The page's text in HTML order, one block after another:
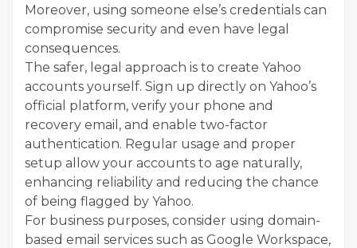
Moreover, using someone else’s credentials can
compromise security and even have legal
consequences.
The safer, legal approach is to create Yahoo
accounts yourself. Sign up directly on Yahoo’s
official platform, verify your phone and
recovery email, and enable two-factor
authentication. Regular usage and proper
setup allow your accounts to age naturally,
enhancing reliability and reducing the chance
of being flagged by Yahoo.
For business purposes, consider using domain-
based email services such as Google Workspace,